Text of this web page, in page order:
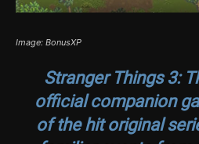
Image: BonusXP
Stranger Things 3:
official companion
of the hit original